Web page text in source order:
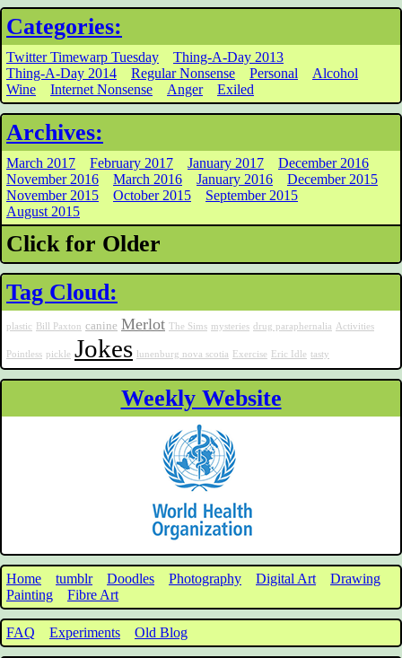
Categories:
Twitter Timewarp Tuesday
Thing-A-Day 2013
Thing-A-Day 2014
Regular Nonsense Personal
Alcohol
Wine
Internet Nonsense Anger Exiled
Archives:
March 2017 February 2017 January 2017
December 2016
November 2016
March 2016 January 2016
December 2015
November 2015
October 2015
September 2015
August 2015
Click for Older
Tag Cloud:
plastic Bill Paxton canine Merlot The Sims mysteries drug paraphernalia Activities
Pointless pickle Jokes lunenburg nova scotia Exercise Eric Idle tasty
Weekly Website
Home tumblr Doodles Photography Digital Art
Drawing
Painting
Fibre Art
FAQ Experiments Old Blog